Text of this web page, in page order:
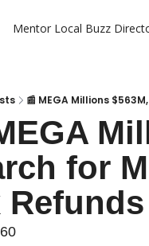
Mentor Local Buzz
📰 MEGA Millions
for